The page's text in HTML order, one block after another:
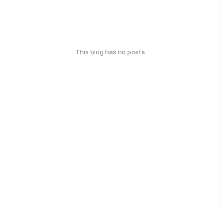
This blog has no posts